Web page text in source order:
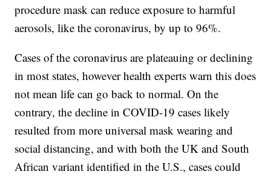
procedure mask can reduce exposure to harmful
aerosols, like the coronavirus, by up to 96%.
Cases of the coronavirus are plateauing or declining
in most states, however health experts warn this does
not mean life can go back to normal. On the
contrary, the decline in COVID-19 cases likely
resulted from more universal mask wearing and
social distancing, and with both the UK and South
African variant identified in the U.S., cases could